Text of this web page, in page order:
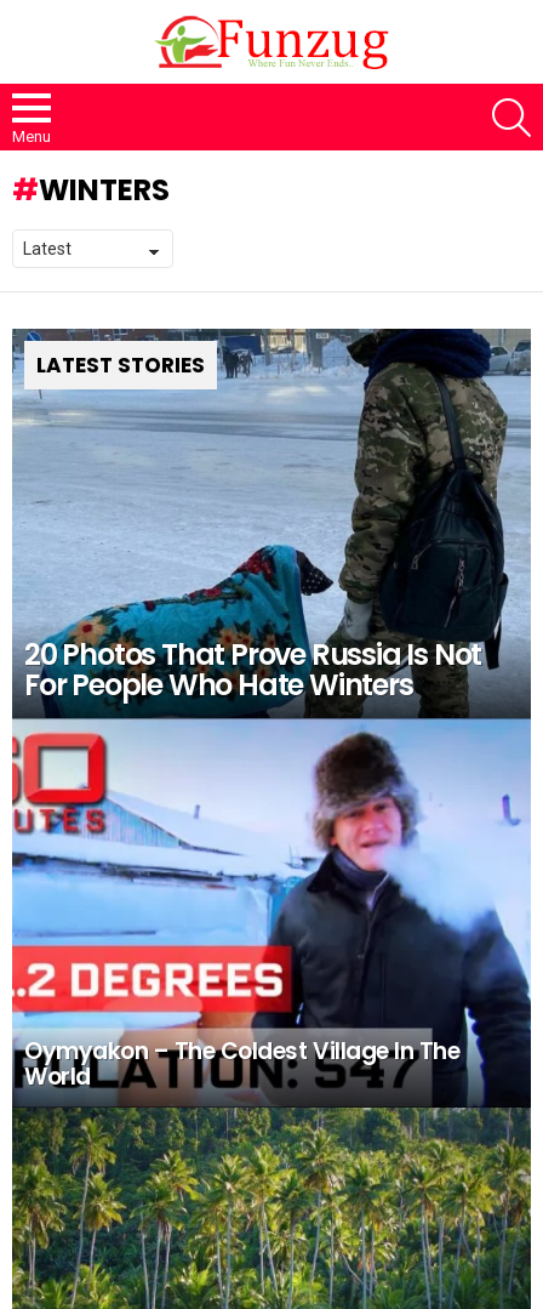
Menu
WINTERS
LATEST STORIES
20 Photos That Prove Russia Is Not
For People Who Hate Winters
Oymyakon – The Coldest Village In The
World